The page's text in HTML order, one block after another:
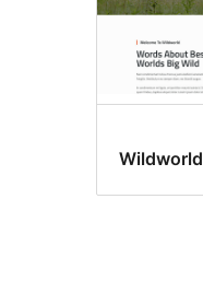
Wildworld